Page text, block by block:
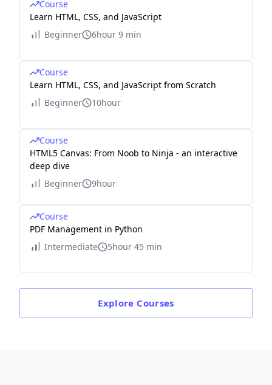
Course
Learn HTML, CSS, and JavaScript
Beginner
6hour 9 min
Course
Learn HTML, CSS, and JavaScript from Scratch
Beginner
10hour
Course
HTML5 Canvas: From Noob to Ninja - an interactive
deep dive
Beginner
9hour
Course
PDF Management in Python
Intermediate
5hour 45 min
Explore Courses